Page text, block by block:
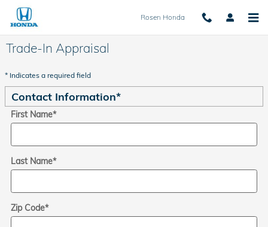
Skip to main content
Rosen Honda
Trade-In Appraisal
* Indicates a required field
Contact Information*
First Name*
Last Name*
Zip Code*